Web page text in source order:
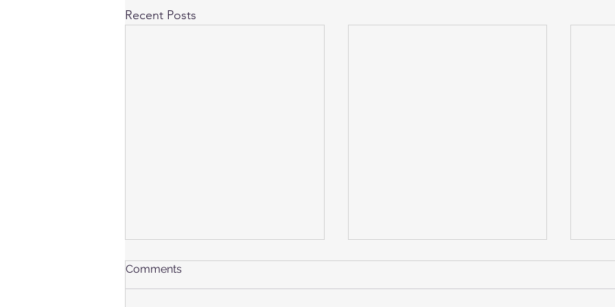
Recent Posts
Comments